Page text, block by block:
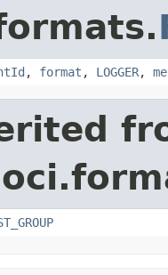
, format , LOGGER,